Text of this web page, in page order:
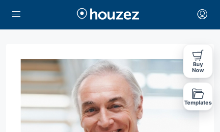
Buy
Now
Templates